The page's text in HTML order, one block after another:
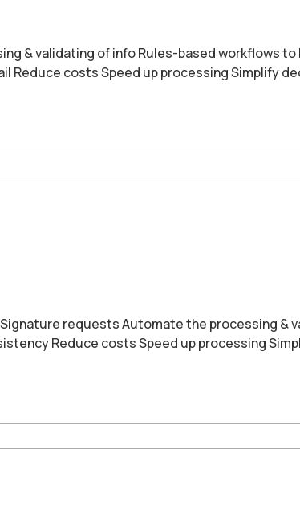
& validating of info Rules-based workflows
costs Speed up processing Simplify
requests Automate the processing &
Reduce costs Speed up processing